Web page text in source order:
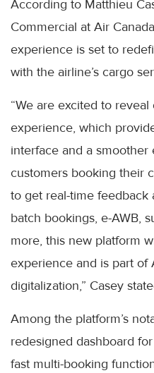
According to Matthieu
Commercial at Air
experience is set to
with the airline’s cargo
“We are excited to
experience, which
interface and a
customers booking their
to get real-time feedback
batch bookings, e-AWB,
more, this new platform
experience and is part of
digitalization,” Casey
Among the platform’s
redesigned dashboard
fast multi-booking